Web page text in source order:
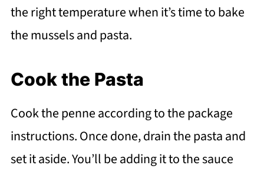
the right temperature when it’s time to bake
the mussels and pasta.
Cook the Pasta
Cook the penne according to the package
instructions. Once done, drain the pasta and
set it aside. You’ll be adding it to the sauce